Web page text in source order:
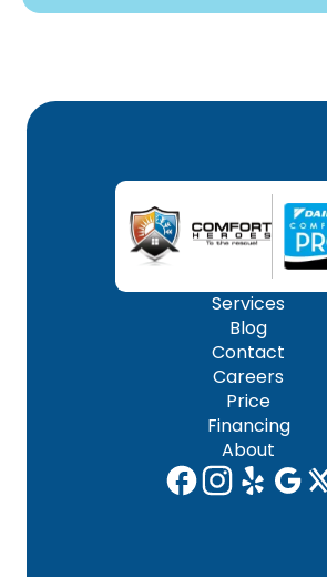
Services
Blog
Contact
Careers
Price
Financing
About